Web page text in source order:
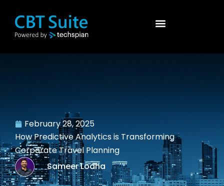
February 28, 2025
How Predictive Analytics is Transforming
Corporate Travel Planning
Sameer Lodha